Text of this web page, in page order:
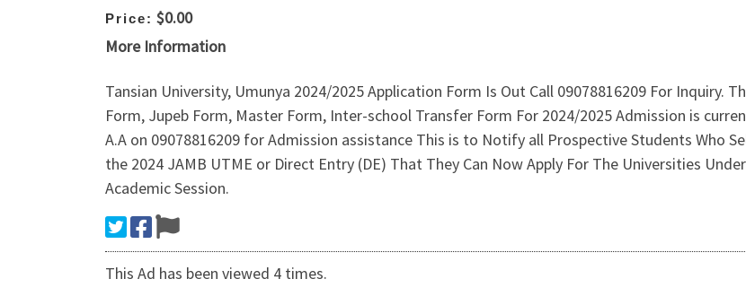
Price: $0.00
More Information
Tansian University, Umunya 2024/2025 Application Form Is Out Call 09078816209 For Inquiry.
Form, Jupeb Form, Master Form, Inter-school Transfer Form For 2024/2025 Admission is
A.A on 09078816209 for Admission assistance This is to Notify all Prospective Students Who
the 2024 JAMB UTME or Direct Entry (DE) That They Can Now Apply For The Universities
Academic Session.
This Ad has been viewed 4 times.